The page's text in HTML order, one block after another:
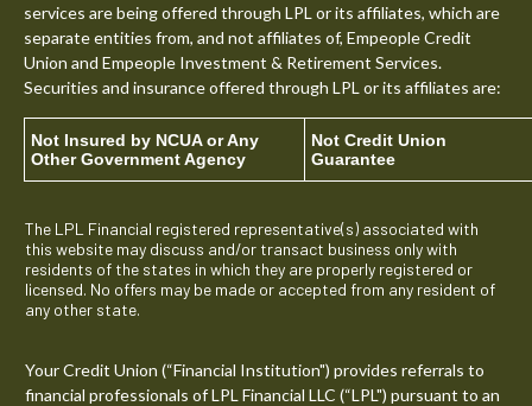
services are being offered through LPL or its affiliates, which are
separate entities from, and not affiliates of, Empeople Credit
Union and Empeople Investment & Retirement Services.
Securities and insurance offered through LPL or its affiliates are:
Not Insured by NCUA or Any
Other Government Agency
Not Credit Union
Guarantee
The LPL Financial registered representative(s) associated with
this website may discuss and/or transact business only with
residents of the states in which they are properly registered or
licensed. No offers may be made or accepted from any resident of
any other state.
Your Credit Union (“Financial Institution") provides referrals to
financial professionals of LPL Financial LLC (“LPL") pursuant to an